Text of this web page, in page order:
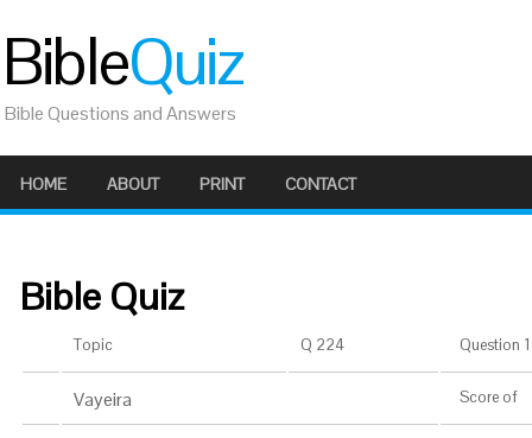
BibleQuiz
Bible Questions and Answers
HOME ABOUT PRINT CONTACT
Bible Quiz
Topic Q 224 Question
Vayeira Score of